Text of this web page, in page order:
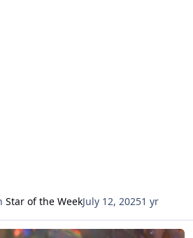
Star of the WeekJuly 12, 20251 yr
Star of the Week Reading Sunday